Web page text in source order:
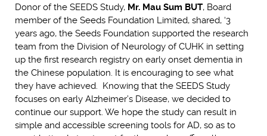
Donor of the SEEDS Study, Mr. Mau Sum BUT, Board
member of the Seeds Foundation Limited, shared, ‘3
years ago, the Seeds Foundation supported the research
team from the Division of Neurology of CUHK in setting
up the first research registry on early onset dementia in
the Chinese population. It is encouraging to see what
they have achieved. Knowing that the SEEDS Study
focuses on early Alzheimer’s Disease, we decided to
continue our support. We hope the study can result in
simple and accessible screening tools for AD, so as to